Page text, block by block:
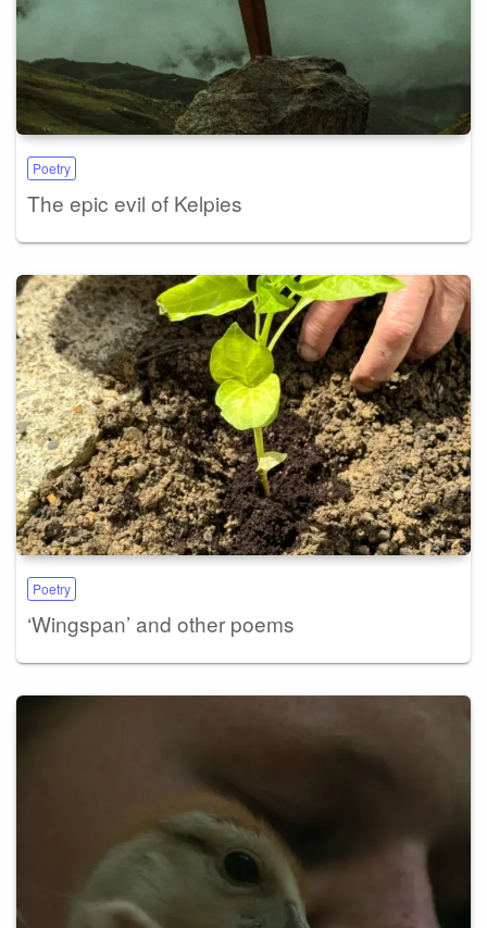
Poetry
The epic evil of Kelpies
Poetry
‘Wingspan’ and other poems